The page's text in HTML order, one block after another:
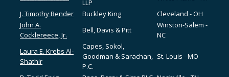
LLP
J. Timothy Bender
Buckley King
Cleveland - OH
John A.
Cocklereece, Jr.
Bell, Davis & Pitt
Winston-Salem -
NC
Laura E. Krebs Al-
Shathir
Capes, Sokol,
Goodman & Sarachan,
P.C.
St. Louis - MO